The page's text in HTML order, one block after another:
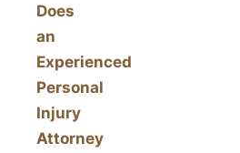
Does
an
Experienced
Personal
Injury
Attorney